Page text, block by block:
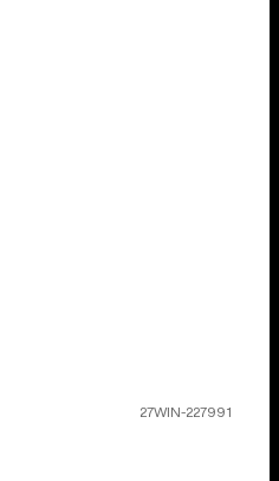
27WIN-227991